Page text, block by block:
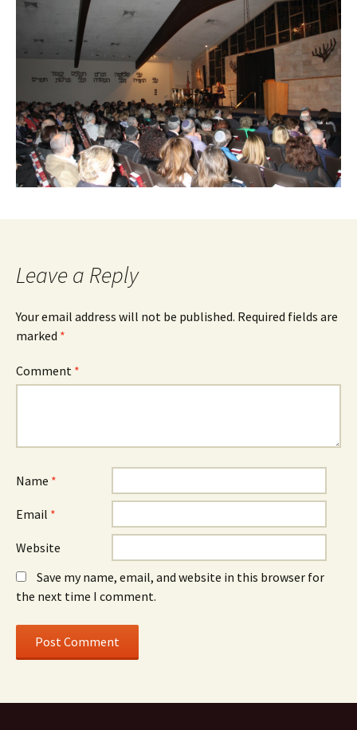
Leave a Reply
Your email address will not be published. Required fields are
marked *
Comment *
Name *
Email *
Website
Save my name, email, and website in this browser for
the next time I comment.